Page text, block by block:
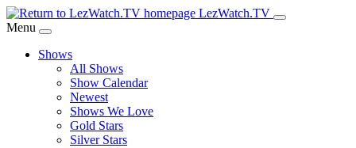
Skip
to
Content
LezWatch.TV
Menu
Shows
All Shows
Show Calendar
Newest
Shows We Love
Gold Stars
Silver Stars